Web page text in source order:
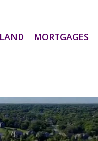
LAND MORTGAGES